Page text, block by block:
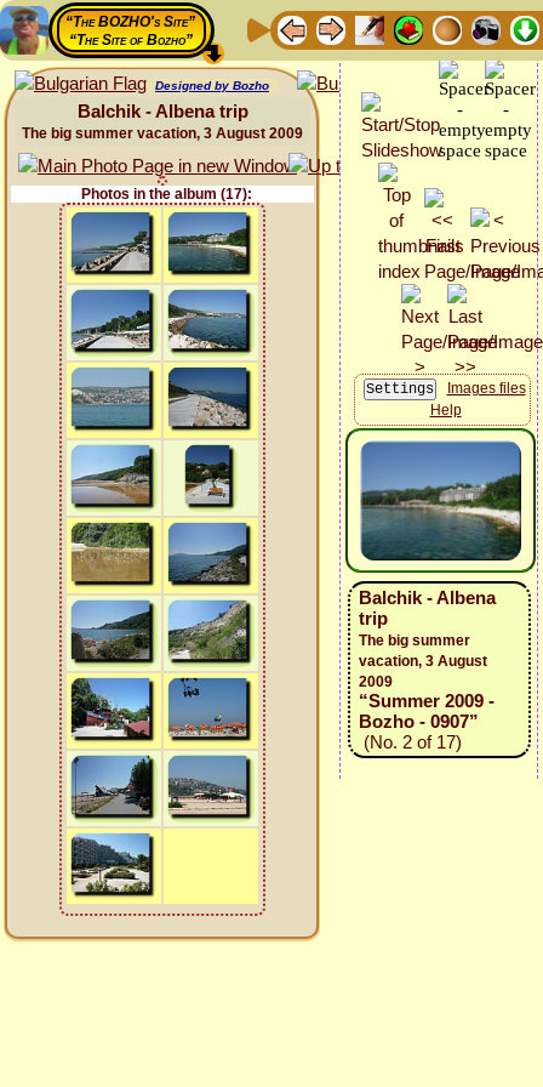
“The BOZHO's Site”
“The Site of Bozho”
Designed by Bozho
Balchik - Albena trip
The big summer vacation, 3 August 2009
Photos in the album (17):
Images files
Help
Balchik - Albena
trip
The big summer
vacation, 3 August
2009
“Summer 2009 -
Bozho - 0907”
(No. 2 of 17)